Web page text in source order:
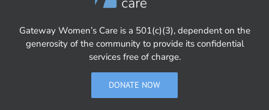
Gateway Women’s Care is a 501(c)(3), dependent on the
generosity of the community to provide its confidential
services free of charge.
DONATE NOW